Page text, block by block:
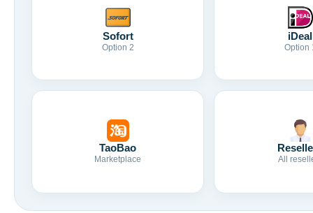
Sofort
Option 2
iDeal
Option
TaoBao
Marketplace All